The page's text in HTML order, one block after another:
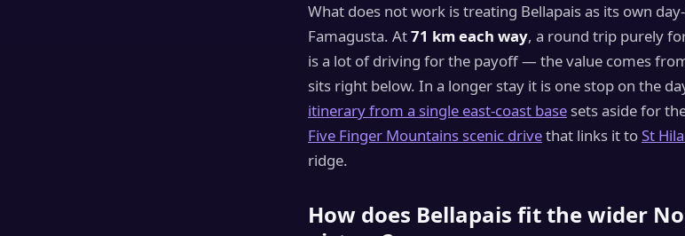
What does not work is treating Bellapais as its own
Famagusta. At71 km each way, a round trip purely
is a lot of driving for the payoff — the value comes
sits right below. In a longer stay it is one stop on the
itinerary from a single east-coast base sets aside for
Five Finger Mountains scenic drivethat links it toSt
ridge.
How does Bellapais fit the wider